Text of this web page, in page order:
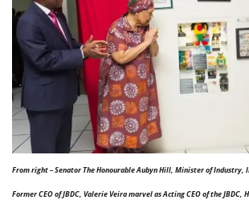
From right – Senator The Honourable Aubyn Hill, Minister of Industry,
Former CEO of JBDC, Valerie Veira marvel as Acting CEO of the